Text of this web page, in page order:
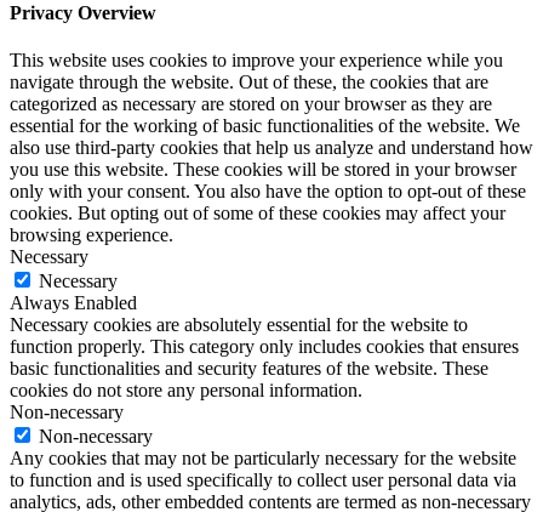
Privacy Overview
This website uses cookies to improve your experience while you
navigate through the website. Out of these, the cookies that are
categorized as necessary are stored on your browser as they are
essential for the working of basic functionalities of the website. We
also use third-party cookies that help us analyze and understand how
you use this website. These cookies will be stored in your browser
only with your consent. You also have the option to opt-out of these
cookies. But opting out of some of these cookies may affect your
browsing experience.
Necessary
Necessary
Always Enabled
Necessary cookies are absolutely essential for the website to
function properly. This category only includes cookies that ensures
basic functionalities and security features of the website. These
cookies do not store any personal information.
Non-necessary
Non-necessary
Any cookies that may not be particularly necessary for the website
to function and is used specifically to collect user personal data via
analytics, ads, other embedded contents are termed as non-necessary